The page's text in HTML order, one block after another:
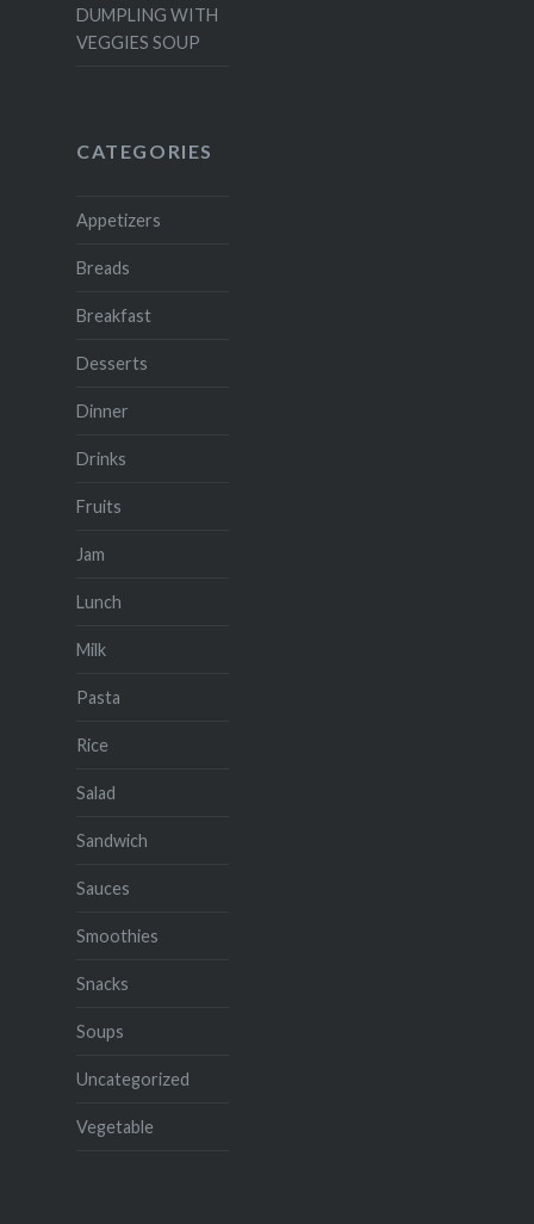
DUMPLING WITH
VEGGIES SOUP
CATEGORIES
Appetizers
Breads
Breakfast
Desserts
Dinner
Drinks
Fruits
Jam
Lunch
Milk
Pasta
Rice
Salad
Sandwich
Sauces
Smoothies
Snacks
Soups
Uncategorized
Vegetable